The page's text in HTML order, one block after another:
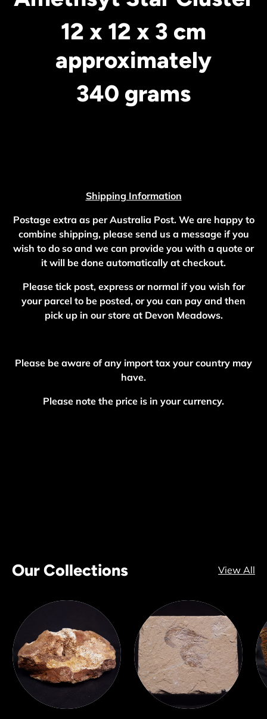
12 x 12 x 3 cm
approximately
340 grams
Shipping Information
Postage extra as per Australia Post. We are happy to
combine shipping, please send us a message if you
wish to do so and we can provide you with a quote or
it will be done automatically at checkout.
Please tick post, express or normal if you wish for
your parcel to be posted, or you can pay and then
pick up in our store at Devon Meadows.
Please be aware of any import tax your country may
have.
Please note the price is in your currency.
Our Collections View All